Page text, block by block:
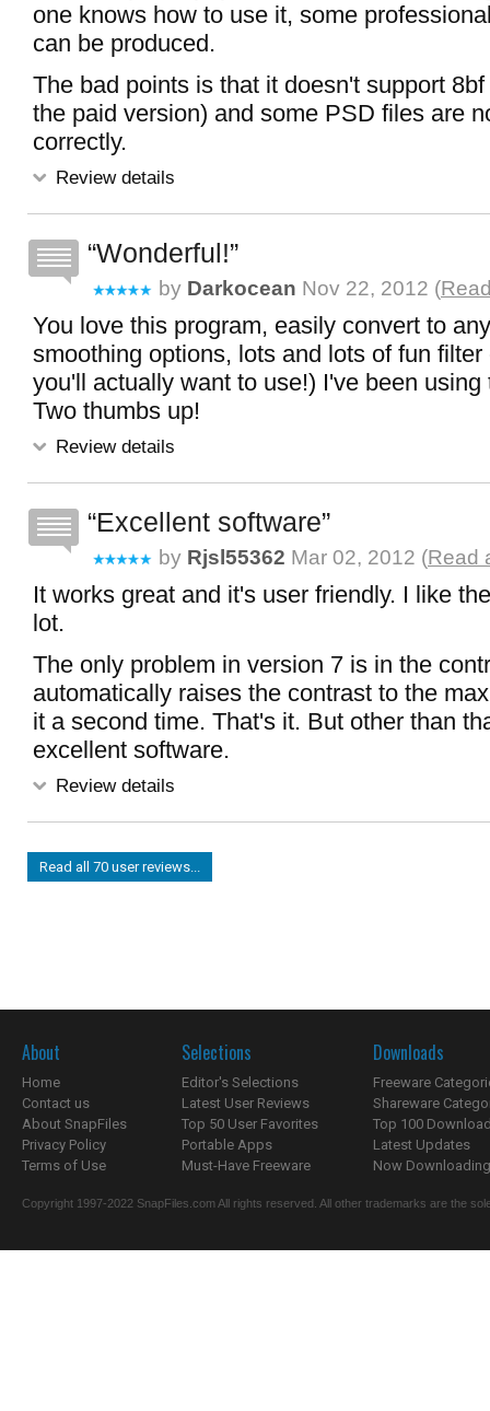
one knows how to use it, some
can be produced.
The bad points is that it doesn't support
the paid version) and some PSD files are
correctly.
Review details
Wonderful!
by Darkocean Nov 22, 2012 (
You love this program, easily convert to
smoothing options, lots and lots of fun
you'll actually want to use!) I've been using
Two thumbs up!
Review details
Excellent software
by Rjsl55362 Mar 02, 2012 (Read
It works great and it's user friendly. I like
lot.
The only problem in version 7 is in the
automatically raises the contrast to the
it a second time. That's it. But other than
excellent software.
Review details
Read all 70 user reviews...
About
Home
Contact us
About SnapFiles
Privacy Policy
Terms of Use
Selections
Editor's Selections
Latest User Reviews
Top 50 User Favorites
Portable Apps
Must-Have Freeware
Downloads
Freeware
Shareware
Top 100
Latest Updates
Now
Copyright 1997-2022 SnapFiles.com All rights reserved. All other trademarks are the